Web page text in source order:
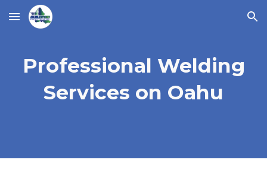
Skip to main content Skip to navigation
Professional Welding
Services on Oahu